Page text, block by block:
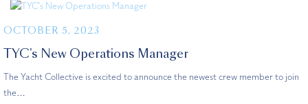
OCTOBER 5, 2023
TYC’s New Operations Manager
The Yacht Collective is excited to announce the newest crew member to join
the…